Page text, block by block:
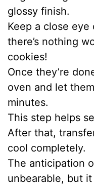
glossy finish.
Keep a close
there’s nothing
cookies!
Once they’re
oven and let
minutes.
This step helps
After that,
cool completely.
The anticipation
unbearable, but